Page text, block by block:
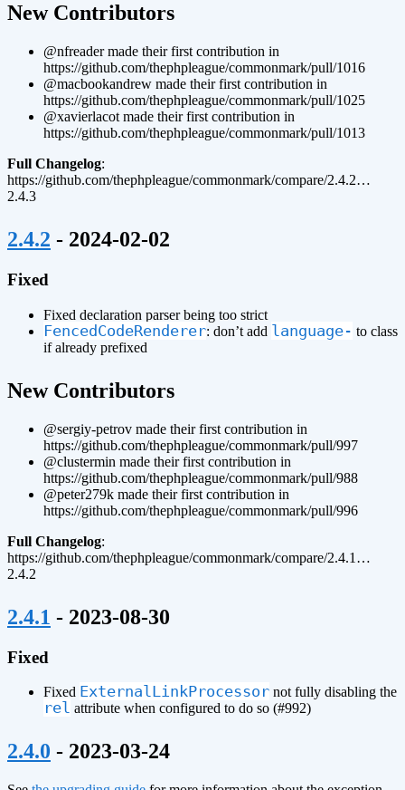
New Contributors
@nfreader made their first contribution in
https://github.com/thephpleague/commonmark/pull/1016
@macbookandrew made their first contribution in
https://github.com/thephpleague/commonmark/pull/1025
@xavierlacot made their first contribution in
https://github.com/thephpleague/commonmark/pull/1013
Full Changelog:
https://github.com/thephpleague/commonmark/compare/2.4.2…
2.4.3
2.4.2 - 2024-02-02
Fixed
Fixed declaration parser being too strict
FencedCodeRenderer: don’t add language- to class
if already prefixed
New Contributors
@sergiy-petrov made their first contribution in
https://github.com/thephpleague/commonmark/pull/997
@clustermin made their first contribution in
https://github.com/thephpleague/commonmark/pull/988
@peter279k made their first contribution in
https://github.com/thephpleague/commonmark/pull/996
Full Changelog:
https://github.com/thephpleague/commonmark/compare/2.4.1…
2.4.2
2.4.1 - 2023-08-30
Fixed
Fixed ExternalLinkProcessor not fully disabling the
rel attribute when configured to do so (#992)
2.4.0 - 2023-03-24